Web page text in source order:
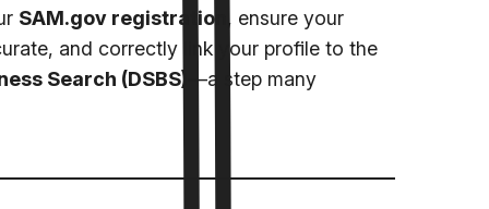
SAM.gov registration , ensure your
and correctly link your profile to the
Search (DSBS)
—a step many